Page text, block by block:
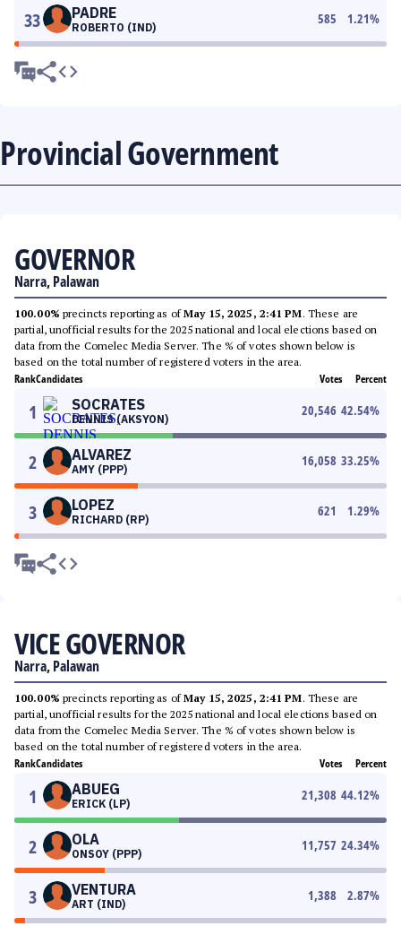
33 PADRE
ROBERTO (IND)
585 1.21%
Provincial Government
GOVERNOR
Narra, Palawan
100.00% precincts reporting as ofMay 15, 2025, 2:41 PM. These are
partial, unofficial results for the 2025 national and local elections based on
data from the Comelec Media Server. The % of votes shown below is
based on the total number of registered voters in the area.
RankCandidates Votes Percent
1 SOCRATES
DENNIS (AKSYON)
20,546 42.54%
2 ALVAREZ
AMY (PPP)
16,058 33.25%
3 LOPEZ
RICHARD (RP)
621 1.29%
VICE GOVERNOR
Narra, Palawan
100.00% precincts reporting as ofMay 15, 2025, 2:41 PM. These are
partial, unofficial results for the 2025 national and local elections based on
data from the Comelec Media Server. The % of votes shown below is
based on the total number of registered voters in the area.
RankCandidates Votes Percent
1 ABUEG
ERICK (LP)
21,308 44.12%
2 OLA
ONSOY (PPP)
11,757 24.34%
3 VENTURA
ART (IND)
1,388 2.87%